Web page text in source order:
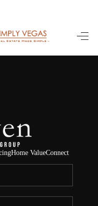
HOME
SELLING
VALUE
ME
Home ValueConnect